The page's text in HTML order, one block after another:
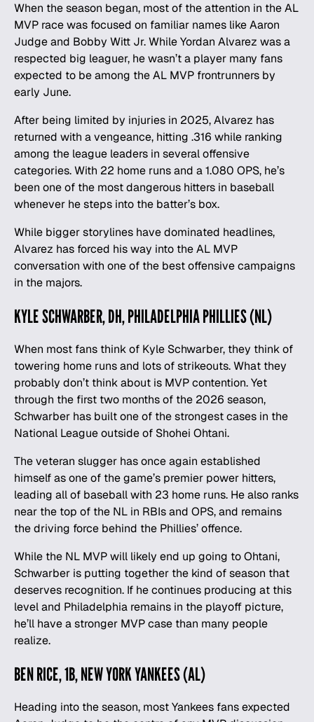
When the season began, most of the attention in the AL
MVP race was focused on familiar names like Aaron
Judge and Bobby Witt Jr. While Yordan Alvarez was a
respected big leaguer, he wasn’t a player many fans
expected to be among the AL MVP frontrunners by
early June.
After being limited by injuries in 2025, Alvarez has
returned with a vengeance, hitting .316 while ranking
among the league leaders in several offensive
categories. With 22 home runs and a 1.080 OPS, he’s
been one of the most dangerous hitters in baseball
whenever he steps into the batter’s box.
While bigger storylines have dominated headlines,
Alvarez has forced his way into the AL MVP
conversation with one of the best offensive campaigns
in the majors.
KYLE SCHWARBER, DH, PHILADELPHIA PHILLIES (NL)
When most fans think of Kyle Schwarber, they think of
towering home runs and lots of strikeouts. What they
probably don’t think about is MVP contention. Yet
through the first two months of the 2026 season,
Schwarber has built one of the strongest cases in the
National League outside of Shohei Ohtani.
The veteran slugger has once again established
himself as one of the game’s premier power hitters,
leading all of baseball with 23 home runs. He also ranks
near the top of the NL in RBIs and OPS, and remains
the driving force behind the Phillies’ offence.
While the NL MVP will likely end up going to Ohtani,
Schwarber is putting together the kind of season that
deserves recognition. If he continues producing at this
level and Philadelphia remains in the playoff picture,
he’ll have a stronger MVP case than many people
realize.
BEN RICE, 1B, NEW YORK YANKEES (AL)
Heading into the season, most Yankees fans expected